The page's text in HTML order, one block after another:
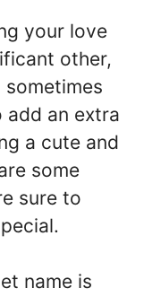
your love
other,
add an extra
a cute and
some
sure to
name is